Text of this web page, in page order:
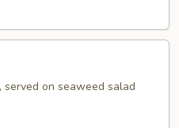
served on seaweed salad